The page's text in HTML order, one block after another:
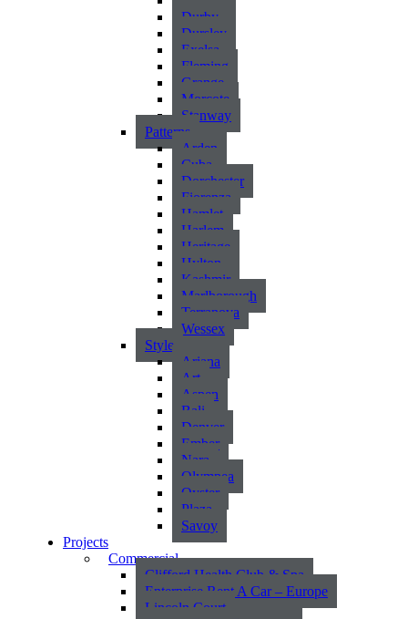
Durby
Dursley
Exelsa
Fleming
Grange
Morcote
Stanway
Patterns
Arden
Cuba
Dorchester
Fiorenza
Hamlet
Harlem
Heritage
Hylton
Kashmir
Marlborough
Terranova
Wessex
Style
Ariana
Art
Aspen
Bali
Denver
Ember
Nara
Olympea
Oyster
Plaza
Savoy
Projects
Commercial
Clifford Health Club & Spa
Enterprise Rent A Car – Europe
Lincoln Court